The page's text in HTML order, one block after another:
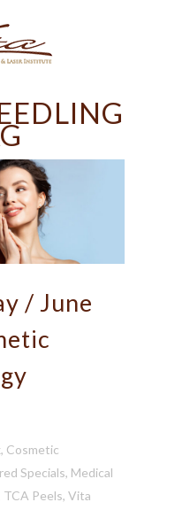
/ June
, Cosmetic
Specials, Medical
TCA Peels, Vita